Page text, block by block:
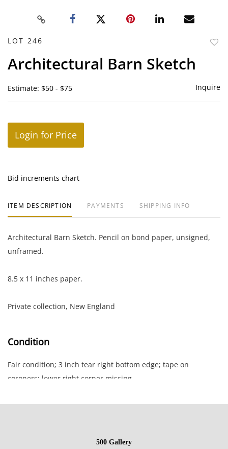
LOT 246
Architectural Barn Sketch
Estimate: $50 - $75 Inquire
Login for Price
Bid increments chart
ITEM DESCRIPTION PAYMENTS SHIPPING INFO
Architectural Barn Sketch. Pencil on bond paper, unsigned,
unframed.
8.5 x 11 inches paper.
Private collection, New England
Condition
Fair condition; 3 inch tear right bottom edge; tape on
coroners; lower right corner missing.
NOTE: If documentation is not listed, the lot is sold without
500 Gallery